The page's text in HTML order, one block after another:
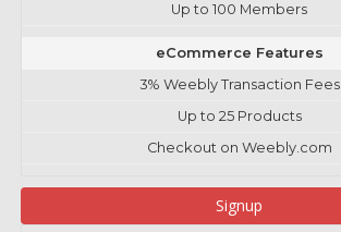
Up to 100 Members
eCommerce Features
3% Weebly Transaction Fees
Up to 25 Products
Checkout on Weebly.com
Signup